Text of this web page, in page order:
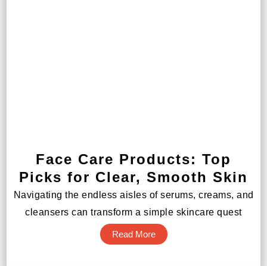
Face Care Products: Top
Picks for Clear, Smooth Skin
Navigating the endless aisles of serums, creams, and
cleansers can transform a simple skincare quest
Read More